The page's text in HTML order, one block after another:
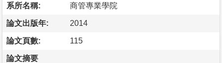
系所名稱: 商管專業學院
論文出版年: 2014
論文頁數: 115
論文摘要